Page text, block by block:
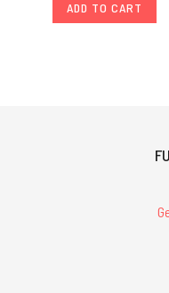
ADD TO CART